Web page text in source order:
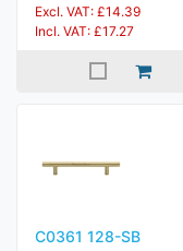
Excl. VAT: £14.39
Incl. VAT: £17.27
C0361 128-SB